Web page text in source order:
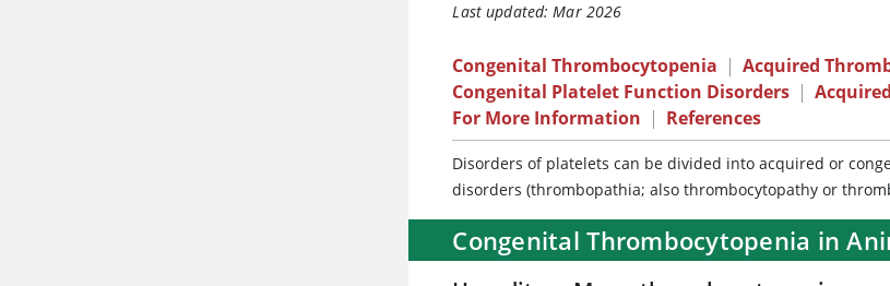
Last updated: Mar 2026
Congenital Thrombocytopenia | Acquired
Congenital Platelet Function Disorders |
For More Information | References
Disorders of platelets can be divided into acquired or
disorders (thrombopathia; also thrombocytopathy or
Congenital Thrombocytopenia in